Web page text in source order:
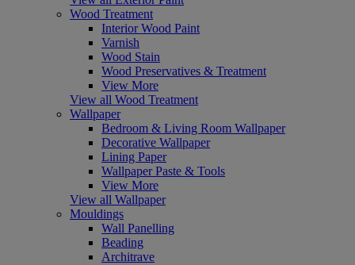
Wood Treatment
Interior Wood Paint
Varnish
Wood Stain
Wood Preservatives & Treatment
View More
View all Wood Treatment
Wallpaper
Bedroom & Living Room Wallpaper
Decorative Wallpaper
Lining Paper
Wallpaper Paste & Tools
View More
View all Wallpaper
Mouldings
Wall Panelling
Beading
Architrave